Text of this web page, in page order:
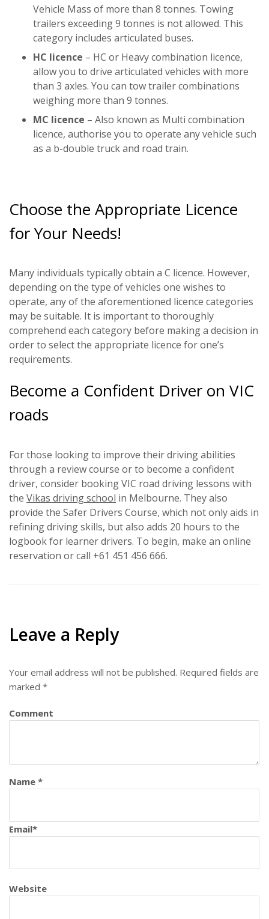
Vehicle Mass of more than 8 tonnes. Towing
trailers exceeding 9 tonnes is not allowed. This
category includes articulated buses.
HC licence – HC or Heavy combination licence,
allow you to drive articulated vehicles with more
than 3 axles. You can tow trailer combinations
weighing more than 9 tonnes.
MC licence – Also known as Multi combination
licence, authorise you to operate any vehicle such
as a b-double truck and road train.
Choose the Appropriate Licence
for Your Needs!
Many individuals typically obtain a C licence. However,
depending on the type of vehicles one wishes to
operate, any of the aforementioned licence categories
may be suitable. It is important to thoroughly
comprehend each category before making a decision in
order to select the appropriate licence for one’s
requirements.
Become a Confident Driver on VIC
roads
For those looking to improve their driving abilities
through a review course or to become a confident
driver, consider booking VIC road driving lessons with
the Vikas driving school in Melbourne. They also
provide the Safer Drivers Course, which not only aids in
refining driving skills, but also adds 20 hours to the
logbook for learner drivers. To begin, make an online
reservation or call +61 451 456 666.
Leave a Reply
Your email address will not be published. Required fields are
marked *
Comment
Name *
Email*
Website